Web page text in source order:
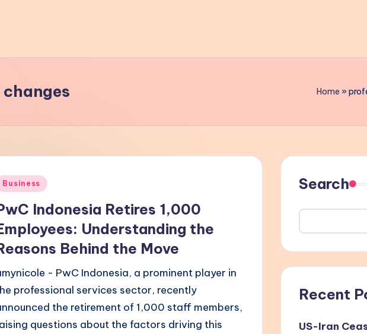
Home »
Business
Indonesia Retires 1,000
Understanding the
Behind the Move
- PwC Indonesia, a prominent player in
professional services sector, recently
the retirement of 1,000 staff members,
questions about the factors driving this
Search
Recent
US-Iran